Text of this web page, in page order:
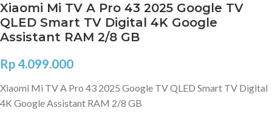
Xiaomi Mi TV A Pro 43 2025 Google TV
QLED Smart TV Digital 4K Google
Assistant RAM 2/8 GB
Rp4.099.000
Xiaomi Mi TV A Pro 43 2025 Google TV QLED Smart TV Digital
4K Google Assistant RAM 2/8 GB